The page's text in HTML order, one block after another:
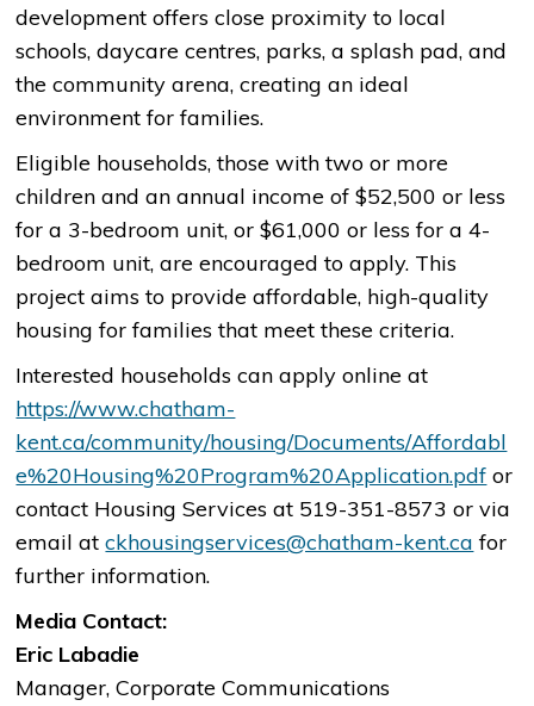
development offers close proximity to local
schools, daycare centres, parks, a splash pad, and
the community arena, creating an ideal
environment for families.
Eligible households, those with two or more
children and an annual income of $52,500 or less
for a 3-bedroom unit, or $61,000 or less for a 4-
bedroom unit, are encouraged to apply. This
project aims to provide affordable, high-quality
housing for families that meet these criteria.
Interested households can apply online at
https://www.chatham-
kent.ca/community/housing/Documents/Affordabl
e%20Housing%20Program%20Application.pdf or
contact Housing Services at 519-351-8573 or via
email atckhousingservices@chatham-kent.ca for
further information.
Media Contact:
Eric Labadie
Manager, Corporate Communications